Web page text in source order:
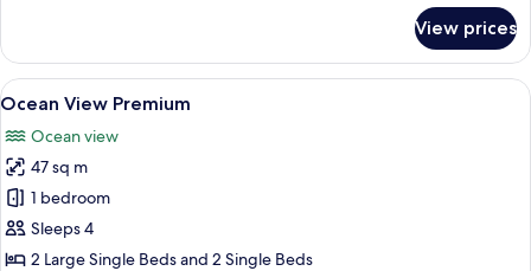
View
Deluxe
View prices
View
all
photos
for
Ocean
View
Premium
A hotel room with two beds, a sofa,
5
Ocean View Premium
Ocean view
47 sq m
1 bedroom
Sleeps 4
2 Large Single Beds and 2 Single Beds